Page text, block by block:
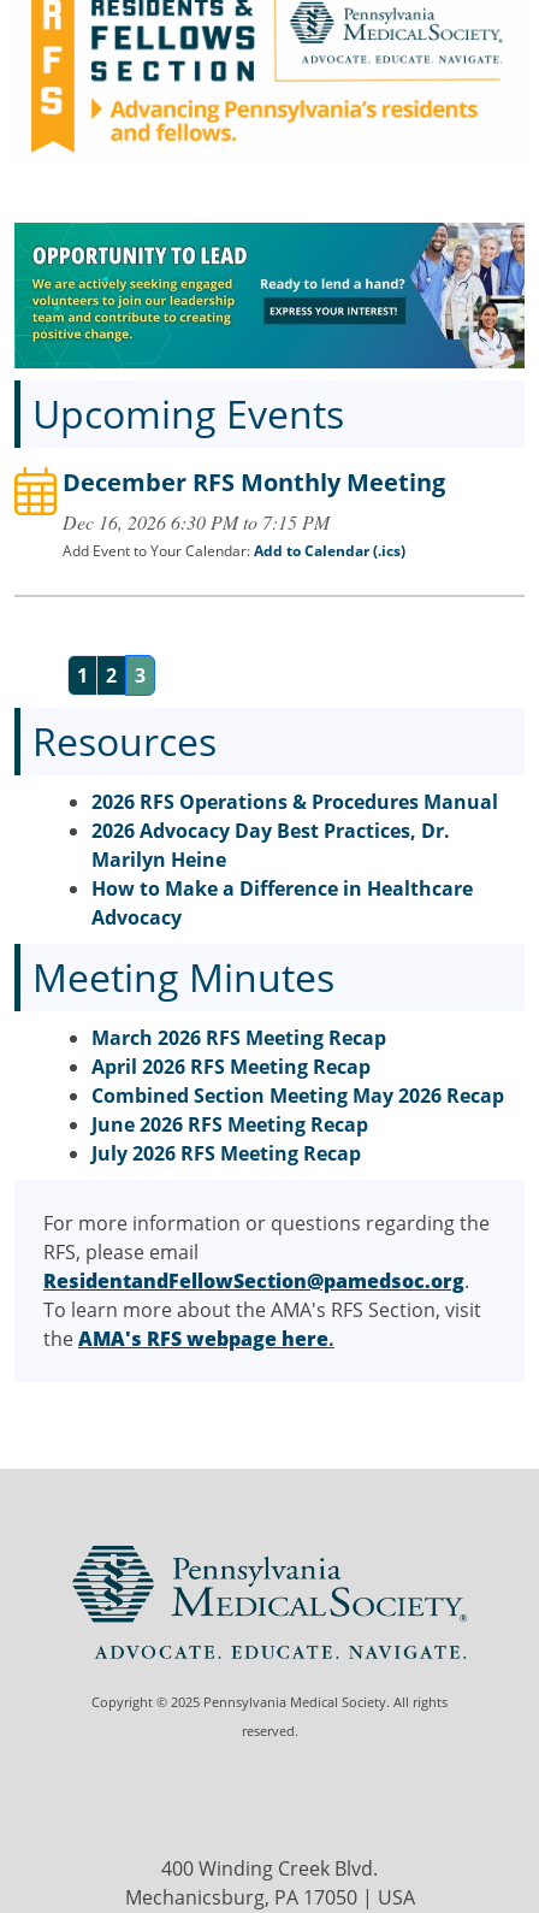
Upcoming Events
December RFS Monthly Meeting
Dec 16, 2026 6:30 PM to 7:15 PM
Add Event to Your Calendar:Add to Calendar (.ics)
1 2 3
Resources
2026 RFS Operations & Procedures Manual
2026 Advocacy Day Best Practices, Dr.
Marilyn Heine
How to Make a Difference in Healthcare
Advocacy
Meeting Minutes
March 2026 RFS Meeting Recap
April 2026 RFS Meeting Recap
Combined Section Meeting May 2026 Recap
June 2026 RFS Meeting Recap
July 2026 RFS Meeting Recap
For more information or questions regarding the
RFS, please email
ResidentandFellowSection@pamedsoc.org.
To learn more about the AMA's RFS Section, visit
theAMA's RFS webpage here.
Copyright © 2025 Pennsylvania Medical Society. All rights
reserved.
400 Winding Creek Blvd.
Mechanicsburg, PA 17050 | USA